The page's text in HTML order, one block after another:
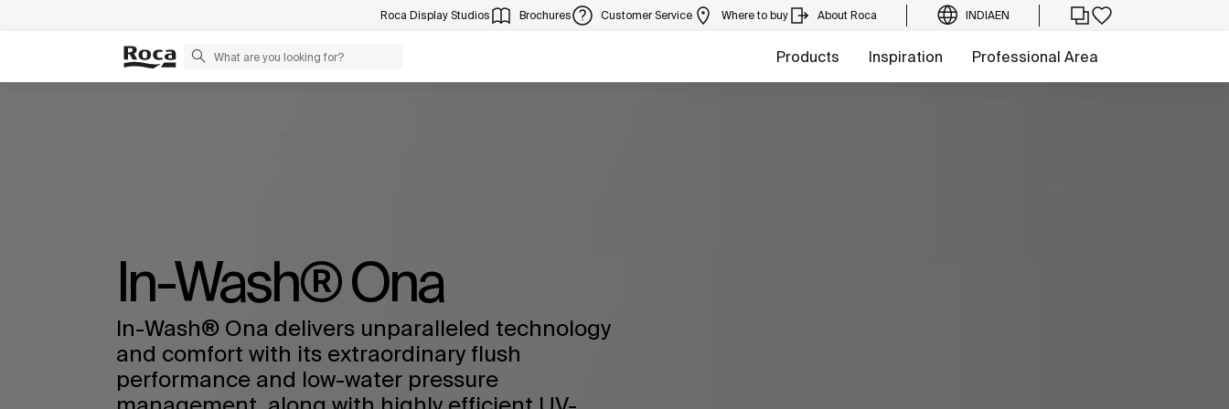
Roca Display Studios Brochures Customer Service Where to buy About Roca INDIAEN
Products Inspiration Professional Area
In-Wash® Ona
In-Wash® Ona delivers unparalleled technology
and comfort with its extraordinary flush
performance and low-water pressure